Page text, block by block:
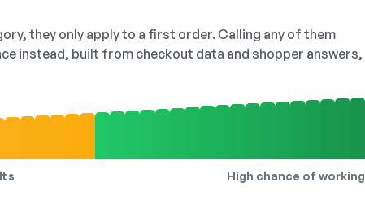
they only apply to a first order. Calling any of them
instead, built from checkout data and shopper answers,
High chance of working